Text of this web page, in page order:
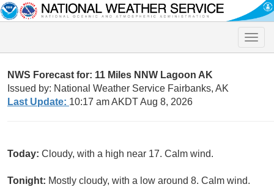
Toggle
NWS Forecast for: 11 Miles NNW Lagoon AK
Issued by: National Weather Service Fairbanks, AK
Last Update: 10:17 am AKDT Aug 8, 2026
Today: Cloudy, with a high near 17. Calm wind.
Tonight: Mostly cloudy, with a low around 8. Calm wind.